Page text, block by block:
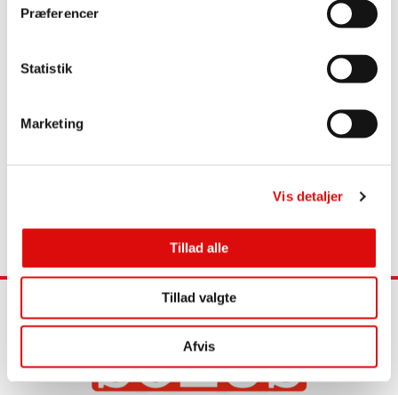
Præferencer
Statistik
Marketing
Vis detaljer
Tillad alle
Tillad valgte
Afvis